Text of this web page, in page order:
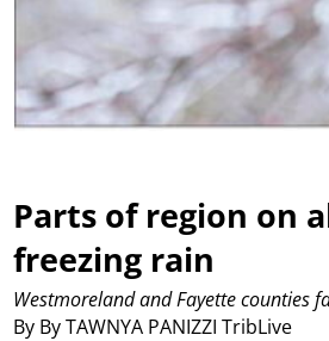
Parts of region on
freezing rain
By By TAWNYA PANIZZI TribLive
Westmoreland and Fayette counties